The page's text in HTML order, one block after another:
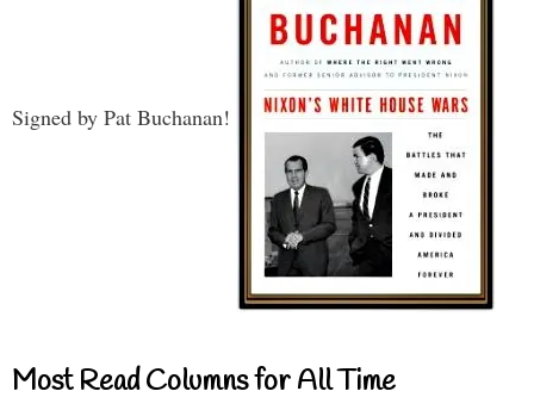
Signed by Pat Buchanan!
Most Read Columns for All Time